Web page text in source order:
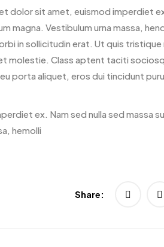
dolor sit amet, euismod imperdiet
magna. Vestibulum urna massa,
in sollicitudin erat. Ut quis tristique
molestie. Class aptent taciti
porta aliquet, eros dui tincidunt
ex. Nam sed nulla sed massa
hemolli
Share: